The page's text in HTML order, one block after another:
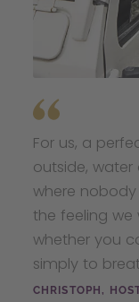
For us, a
outside, water
where nobody
the feeling
whether you
simply to
CHRISTOPH,